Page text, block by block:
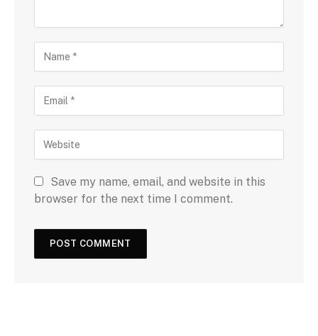
Save my name, email, and website in this
browser for the next time I comment.